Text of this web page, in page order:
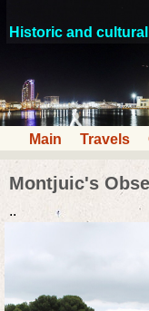
Historic and
Main Travels
Montjuic's
..